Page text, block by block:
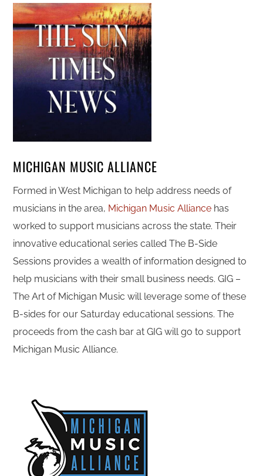
MICHIGAN MUSIC ALLIANCE
Formed in West Michigan to help address needs of
musicians in the area, Michigan Music Alliance has
worked to support musicians across the state. Their
innovative educational series called The B-Side
Sessions provides a wealth of information designed to
help musicians with their small business needs. GIG –
The Art of Michigan Music will leverage some of these
B-sides for our Saturday educational sessions. The
proceeds from the cash bar at GIG will go to support
Michigan Music Alliance.